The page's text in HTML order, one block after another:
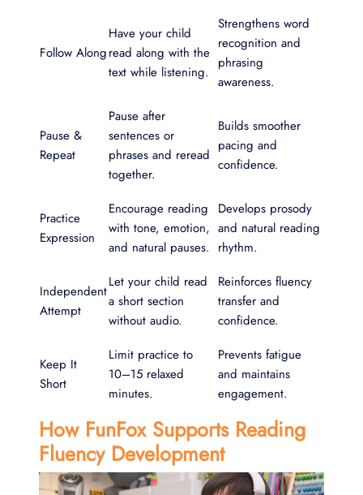
Follow Along
Have your child
read along with the
text while listening.
Strengthens word
recognition and
phrasing
awareness.
Pause &
Repeat
Pause after
sentences or
phrases and reread
together.
Builds smoother
pacing and
confidence.
Practice
Expression
Encourage reading
with tone, emotion,
and natural pauses.
Develops prosody
and natural reading
rhythm.
Independent
Attempt
Let your child read
a short section
without audio.
Reinforces fluency
transfer and
confidence.
Keep It
Short
Limit practice to
10–15 relaxed
minutes.
Prevents fatigue
and maintains
engagement.
How FunFox Supports Reading
Fluency Development